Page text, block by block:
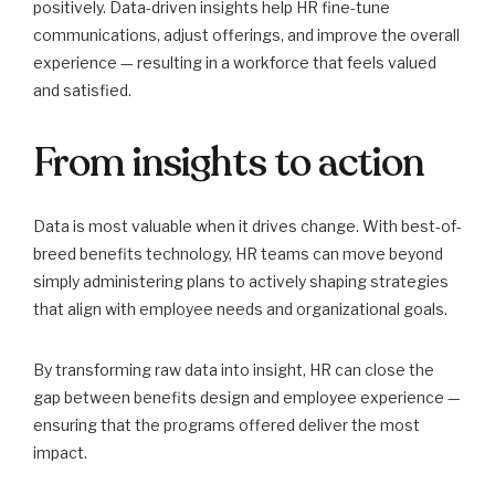
positively. Data-driven insights help HR fine-tune
communications, adjust offerings, and improve the overall
experience — resulting in a workforce that feels valued
and satisfied.
From insights to action
Data is most valuable when it drives change. With best-of-
breed benefits technology, HR teams can move beyond
simply administering plans to actively shaping strategies
that align with employee needs and organizational goals.
By transforming raw data into insight, HR can close the
gap between benefits design and employee experience —
ensuring that the programs offered deliver the most
impact.